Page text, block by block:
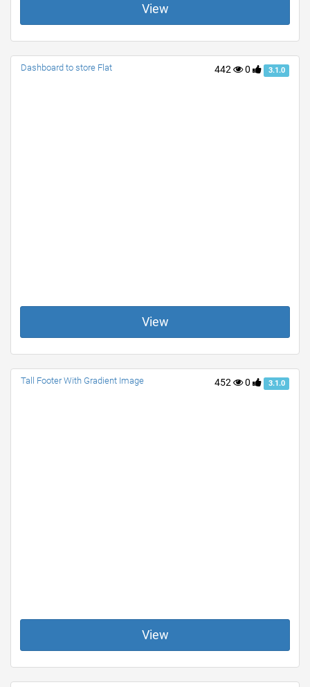
View
442 0 3.1.0
Dashboard to store Flat
View
452 0 3.1.0
Tall Footer With Gradient Image
View